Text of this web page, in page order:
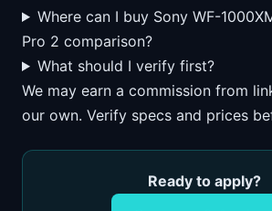
Where can I buy Sony WF-
Pro 2 comparison?
What should I verify first?
We may earn a commission from
our own. Verify specs and prices
Ready to apply?